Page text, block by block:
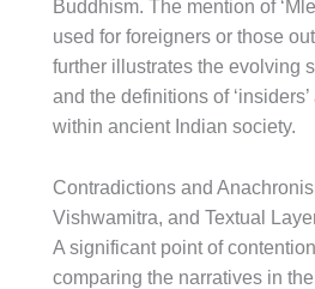
Buddhism. The mention of
used for foreigners or those
further illustrates the evolving
and the definitions of ‘insiders’
within ancient Indian society.
Contradictions and
Vishwamitra, and Textual
A significant point of
comparing the narratives in